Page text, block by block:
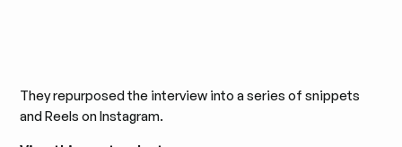
They repurposed the interview into a series of snippets
and Reels on Instagram.